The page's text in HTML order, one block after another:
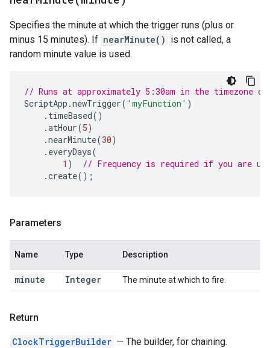
Specifies the minute at which the trigger runs (plus or
minus 15 minutes). If nearMinute() is not called, a
random minute value is used.
// Runs at approximately 5:30am in the timezone
ScriptApp .newTrigger( 'myFunction' )
. timeBased()
.atHour(5)
.nearMinute(30)
. everyDays(
1 )
// Frequency is required if you are
.create();
Parameters
Name Type Description
minute Integer The minute at which to fire.
Return
ClockTriggerBuilder — The builder, for chaining.